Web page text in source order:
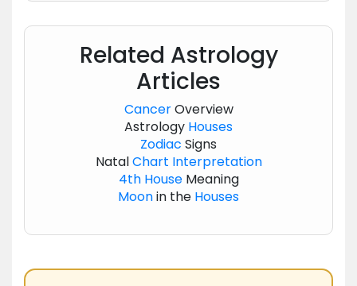
Related Astrology
Articles
CancerOverview
Astrology Houses
Zodiac Signs
NatalChart Interpretation
4th HouseMeaning
Moonin the Houses